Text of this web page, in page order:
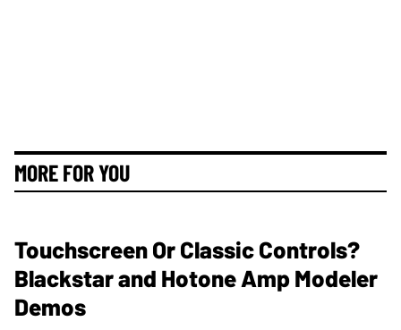
MORE FOR YOU
Touchscreen Or Classic Controls?
Blackstar and Hotone Amp Modeler
Demos